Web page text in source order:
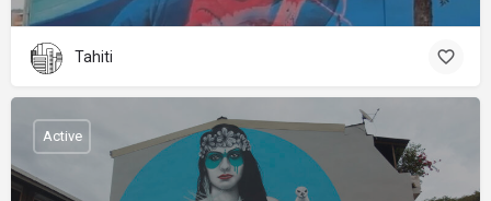
Tahiti
Active